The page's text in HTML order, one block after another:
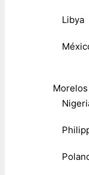
Libya
Morelos